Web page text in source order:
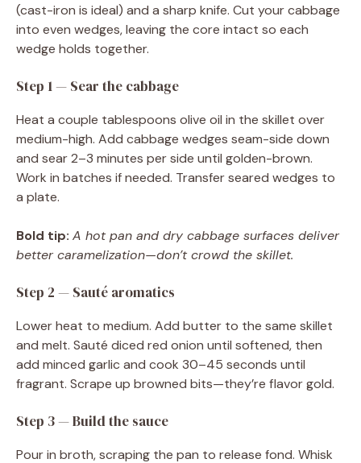
(cast-iron is ideal) and a sharp knife. Cut your cabbage
into even wedges, leaving the core intact so each
wedge holds together.
Step 1 — Sear the cabbage
Heat a couple tablespoons olive oil in the skillet over
medium-high. Add cabbage wedges seam-side down
and sear 2–3 minutes per side until golden-brown.
Work in batches if needed. Transfer seared wedges to
a plate.
Bold tip: A hot pan and dry cabbage surfaces deliver
better caramelization—don’t crowd the skillet.
Step 2 — Sauté aromatics
Lower heat to medium. Add butter to the same skillet
and melt. Sauté diced red onion until softened, then
add minced garlic and cook 30–45 seconds until
fragrant. Scrape up browned bits—they’re flavor gold.
Step 3 — Build the sauce
Pour in broth, scraping the pan to release fond. Whisk